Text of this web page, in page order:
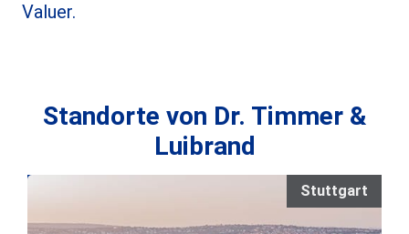
Valuer.
Standorte von Dr. Timmer &
Luibrand
Stuttgart